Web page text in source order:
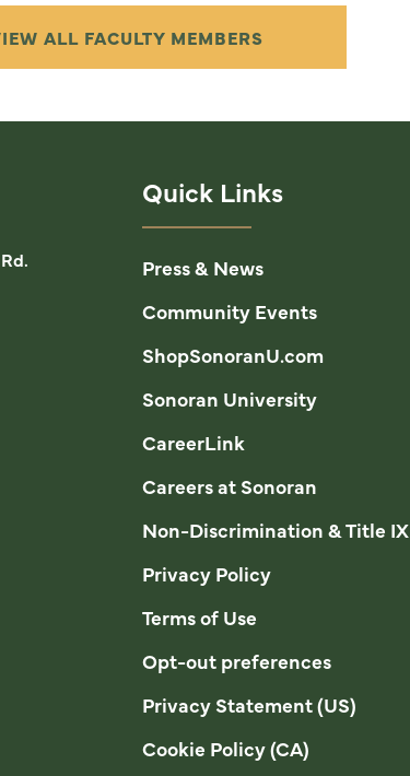
ALL FACULTY MEMBERS
Quick Links
Press & News
Community Events
ShopSonoranU.com
Sonoran University
CareerLink
Careers at Sonoran
Non-Discrimination & Title IX
Privacy Policy
Terms of Use
Opt-out preferences
Privacy Statement (US)
Cookie Policy (CA)